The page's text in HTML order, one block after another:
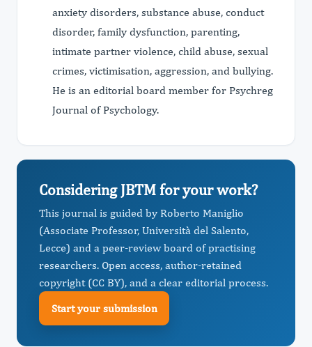
anxiety disorders, substance abuse, conduct
disorder, family dysfunction, parenting,
intimate partner violence, child abuse, sexual
crimes, victimisation, aggression, and bullying.
He is an editorial board member for Psychreg
Journal of Psychology.
Considering JBTM for your work?
This journal is guided by Roberto Maniglio
(Associate Professor, Università del Salento,
Lecce) and a peer-review board of practising
researchers. Open access, author-retained
copyright (CC BY), and a clear editorial process.
Start your submission